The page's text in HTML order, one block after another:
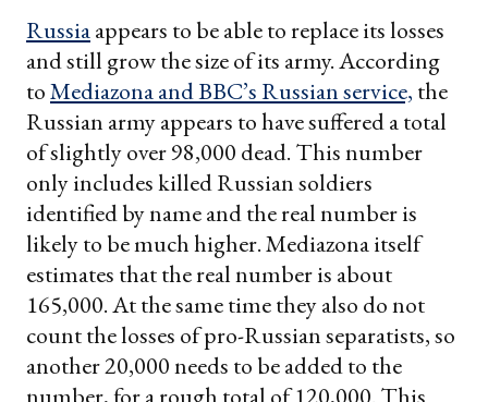
Russiaappears to be able to replace its losses
and still grow the size of its army. According
toMediazona and BBC’s Russian service, the
Russian army appears to have suffered a total
of slightly over 98,000 dead. This number
only includes killed Russian soldiers
identified by name and the real number is
likely to be much higher. Mediazona itself
estimates that the real number is about
165,000. At the same time they also do not
count the losses of pro-Russian separatists, so
another 20,000 needs to be added to the